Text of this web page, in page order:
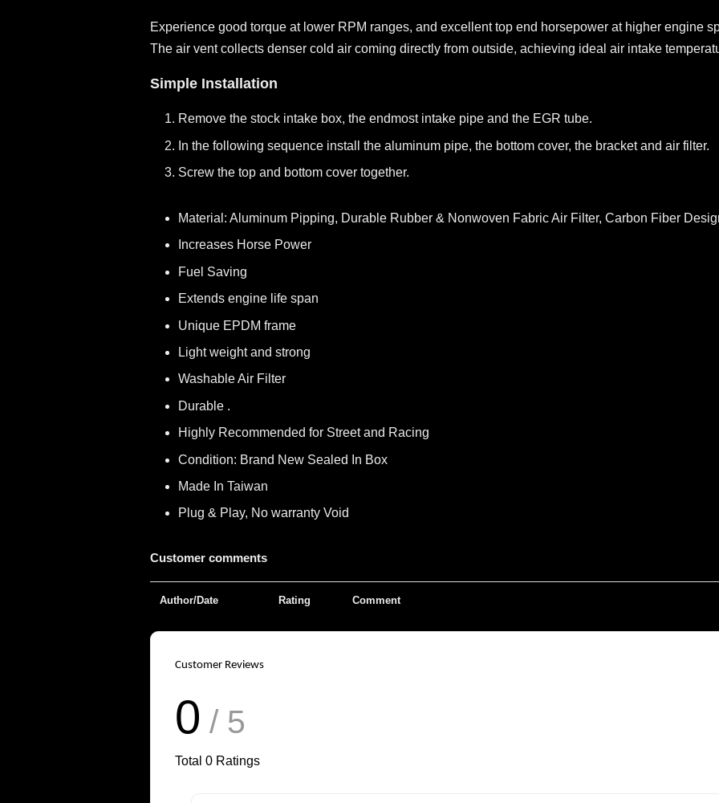
Experience good torque at lower RPM ranges, and excellent top end horsepower at higher engine
The air vent collects denser cold air coming directly from outside, achieving ideal air intake
Simple Installation
Remove the stock intake box, the endmost intake pipe and the EGR tube.
In the following sequence install the aluminum pipe, the bottom cover, the bracket and air filter.
Screw the top and bottom cover together.
Material: Aluminum Pipping, Durable Rubber & Nonwoven Fabric Air Filter, Carbon Fiber
Increases Horse Power
Fuel Saving
Extends engine life span
Unique EPDM frame
Light weight and strong
Washable Air Filter
Durable .
Highly Recommended for Street and Racing
Condition: Brand New Sealed In Box
Made In Taiwan
Plug & Play, No warranty Void
Customer comments
Author/Date Rating Comment
Customer Reviews
0 / 5
Total 0 Ratings